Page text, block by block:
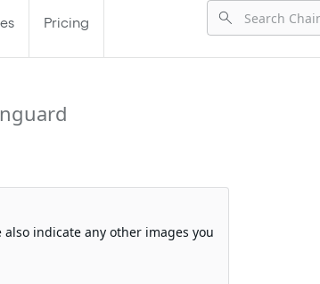
Pricing
indicate any other images you